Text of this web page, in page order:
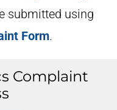
submitted using
Form.
Complaint